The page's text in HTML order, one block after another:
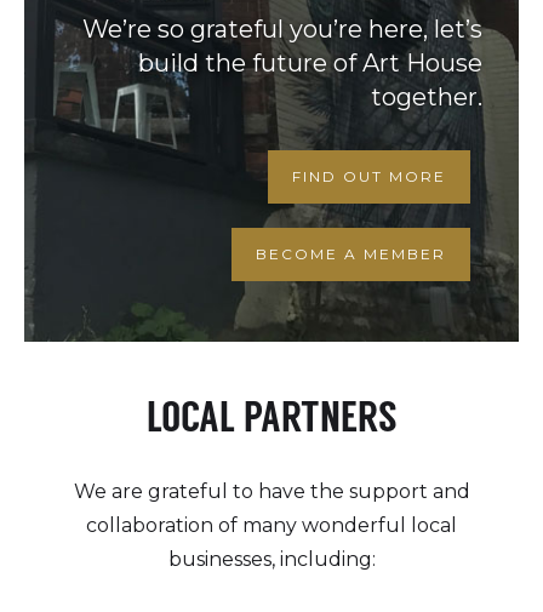
We’re so grateful you’re here, let’s
build the future of Art House
together.
FIND OUT MORE
BECOME A MEMBER
LOCAL PARTNERS
We are grateful to have the support and
collaboration of many wonderful local
businesses, including: